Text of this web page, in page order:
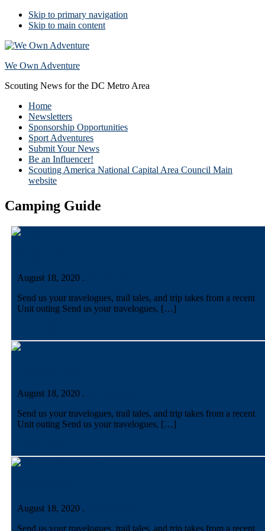
Skip to primary navigation
Skip to main content
We Own Adventure
Scouting News for the DC Metro Area
Home
Newsletters
Sponsorship Opportunities
Sport Adventures
Submit Your News
Be an Influencer!
Scouting America National Capital Area Council Main
website
Camping Guide
August 18, 2020 .
Send us your travelogues, trail tales, and trip takes from a recent
Unit outing Send us your travelogues, […]
August 18, 2020 .
Send us your travelogues, trail tales, and trip takes from a recent
Unit outing Send us your travelogues, […]
August 18, 2020 .
Send us your travelogues, trail tales, and trip takes from a recent